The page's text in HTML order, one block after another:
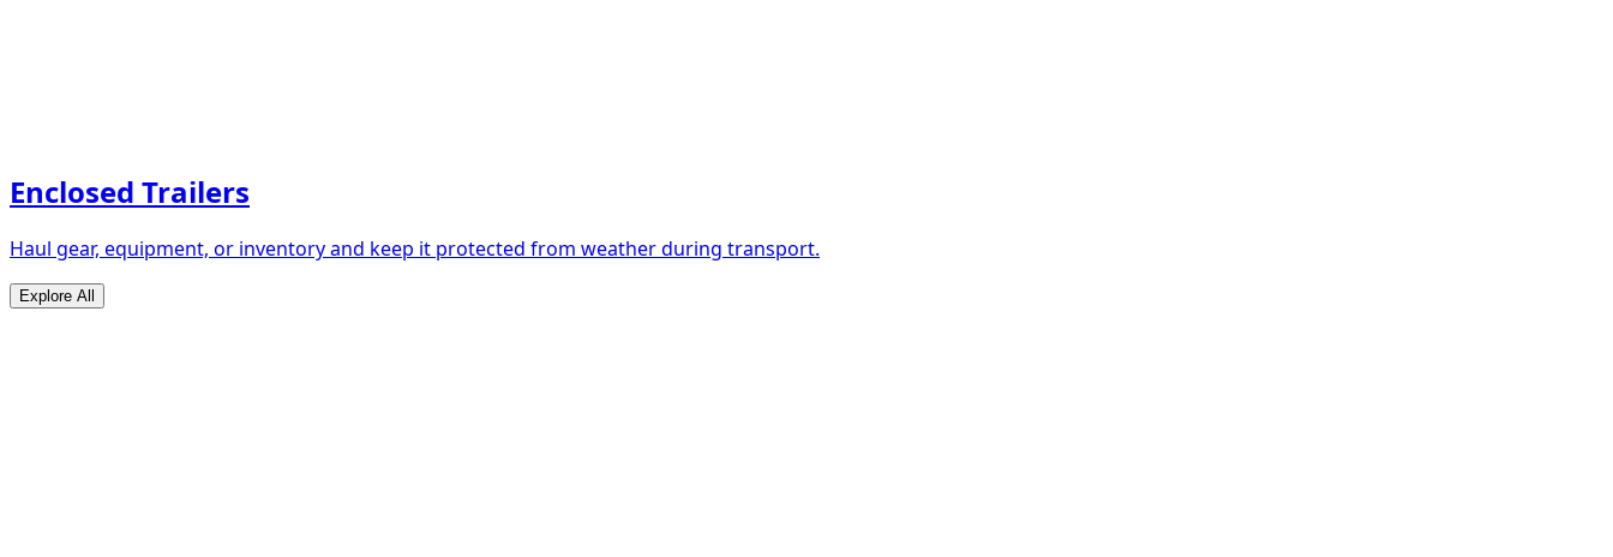
Enclosed Trailers
Haul gear, equipment, or inventory and keep it protected from weather during transport.
Explore All